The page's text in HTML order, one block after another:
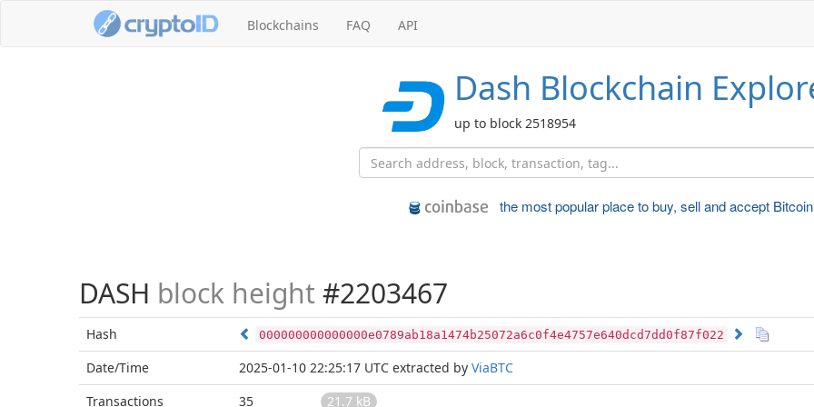
Blockchains FAQ API
Dash Blockchain
up to block 2518954
the most popular place tobuy, sell and accept Bitcoin
DASH block height #2203467
Hash 000000000000000e0789ab18a1474b25072a6c0f4e4757e640dcd7dd0f87f022
Date/Time 2025-01-10 22:25:17 UTC extracted by ViaBTC
Transactions
35 21.7 kB